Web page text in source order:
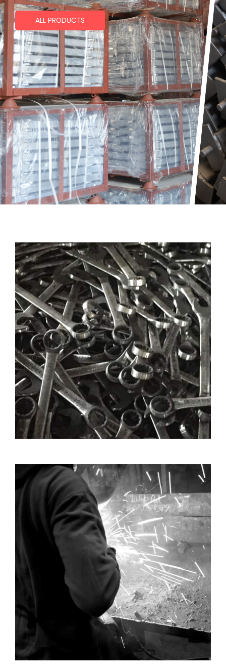
ALL PRODUCTS